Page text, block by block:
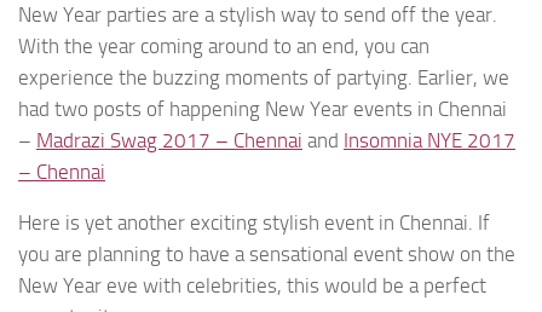
New Year parties are a stylish way to send off the year.
With the year coming around to an end, you can
experience the buzzing moments of partying. Earlier, we
had two posts of happening New Year events in Chennai
– Madrazi Swag 2017 – Chennai and Insomnia NYE 2017
– Chennai
Here is yet another exciting stylish event in Chennai. If
you are planning to have a sensational event show on the
New Year eve with celebrities, this would be a perfect